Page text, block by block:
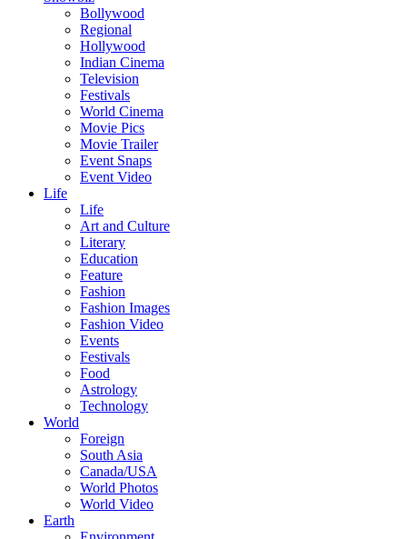
Bollywood
Regional
Hollywood
Indian Cinema
Television
Festivals
World Cinema
Movie Pics
Movie Trailer
Event Snaps
Event Video
Life
Life
Art and Culture
Literary
Education
Feature
Fashion
Fashion Images
Fashion Video
Events
Festivals
Food
Astrology
Technology
World
Foreign
South Asia
Canada/USA
World Photos
World Video
Earth